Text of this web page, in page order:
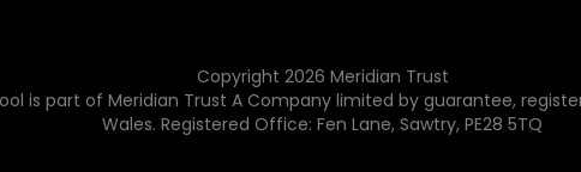
Copyright 2026 Meridian Trust
is part of Meridian Trust A Company limited by guarantee,
Wales. Registered Office: Fen Lane, Sawtry, PE28 5TQ